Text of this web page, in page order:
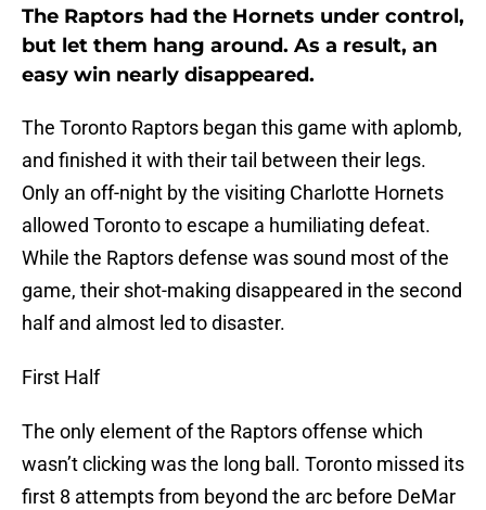
The Raptors had the Hornets under control,
but let them hang around. As a result, an
easy win nearly disappeared.
The Toronto Raptors began this game with aplomb,
and finished it with their tail between their legs.
Only an off-night by the visiting Charlotte Hornets
allowed Toronto to escape a humiliating defeat.
While the Raptors defense was sound most of the
game, their shot-making disappeared in the second
half and almost led to disaster.
First Half
The only element of the Raptors offense which
wasn’t clicking was the long ball. Toronto missed its
first 8 attempts from beyond the arc before DeMar